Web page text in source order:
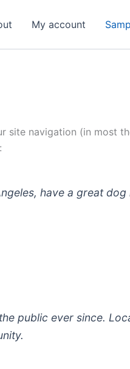
My account
site navigation (in most
have a great dog
public ever since.